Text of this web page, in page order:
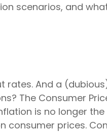
scenarios, and
rates. And a
The Consumer
is no longer
consumer prices.